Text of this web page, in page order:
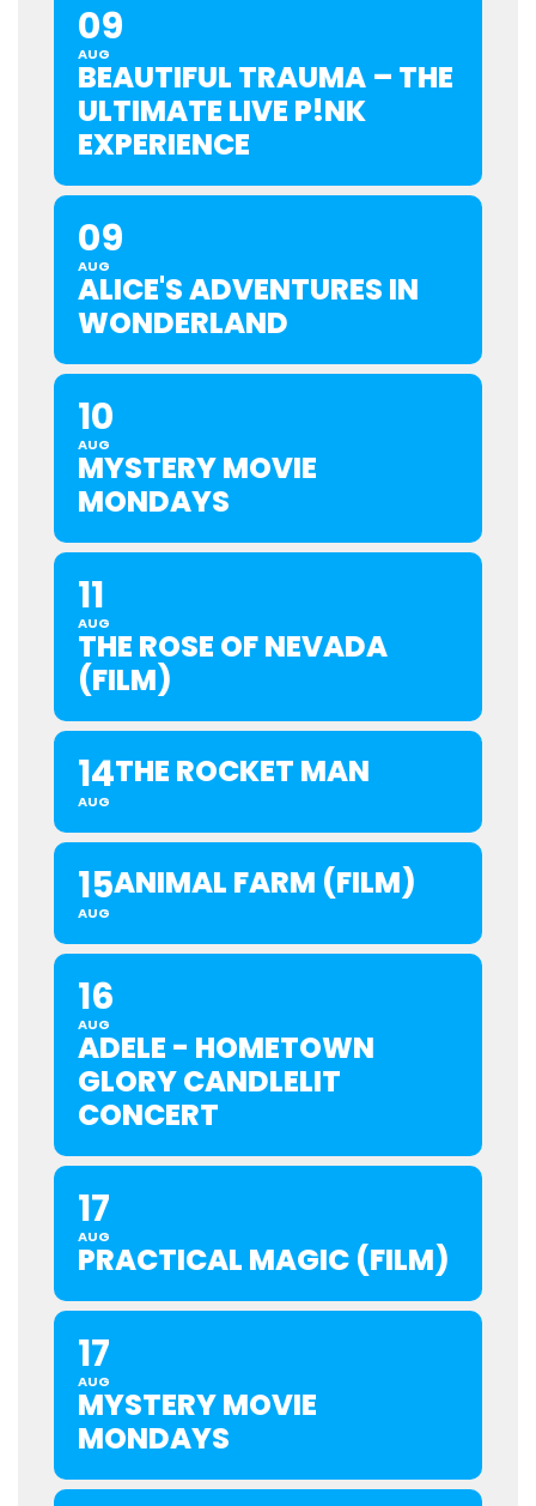
09
AUG
BEAUTIFUL TRAUMA – THE
ULTIMATE LIVE P!NK
EXPERIENCE
09
AUG
ALICE'S ADVENTURES IN
WONDERLAND
10
AUG
MYSTERY MOVIE
MONDAYS
11
AUG
THE ROSE OF NEVADA
(FILM)
14
AUG
THE ROCKET MAN
15
AUG
ANIMAL FARM (FILM)
16
AUG
ADELE - HOMETOWN
GLORY CANDLELIT
CONCERT
17
AUG
PRACTICAL MAGIC (FILM)
17
AUG
MYSTERY MOVIE
MONDAYS